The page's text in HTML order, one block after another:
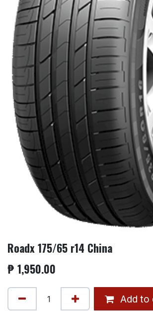
Roadx 175/65 r14 China
₱ 1,950.00
Add to